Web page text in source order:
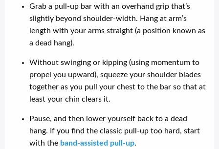
Grab a pull-up bar with an overhand grip that’s
slightly beyond shoulder-width. Hang at arm’s
length with your arms straight (a position known as
a dead hang).
Without swinging or kipping (using momentum to
propel you upward), squeeze your shoulder blades
together as you pull your chest to the bar so that at
least your chin clears it.
Pause, and then lower yourself back to a dead
hang. If you find the classic pull-up too hard, start
with the band-assisted pull-up.